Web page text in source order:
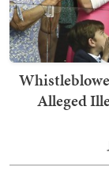
Alleged